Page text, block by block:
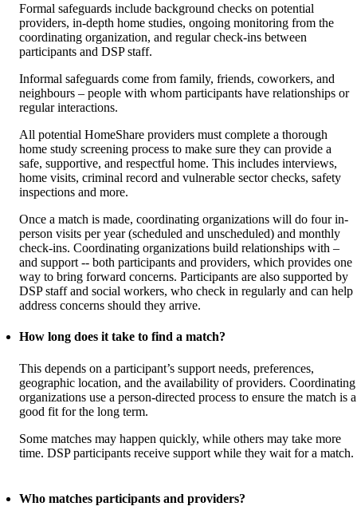
Formal safeguards include background checks on potential
providers, in-depth home studies, ongoing monitoring from the
coordinating organization, and regular check-ins between
participants and DSP staff.
Informal safeguards come from family, friends, coworkers, and
neighbours – people with whom participants have relationships or
regular interactions.
All potential HomeShare providers must complete a thorough
home study screening process to make sure they can provide a
safe, supportive, and respectful home. This includes interviews,
home visits, criminal record and vulnerable sector checks, safety
inspections and more.
Once a match is made, coordinating organizations will do four in-
person visits per year (scheduled and unscheduled) and monthly
check-ins. Coordinating organizations build relationships with –
and support -- both participants and providers, which provides one
way to bring forward concerns. Participants are also supported by
DSP staff and social workers, who check in regularly and can help
address concerns should they arrive.
How long does it take to find a match?
This depends on a participant’s support needs, preferences,
geographic location, and the availability of providers. Coordinating
organizations use a person-directed process to ensure the match is a
good fit for the long term.
Some matches may happen quickly, while others may take more
time. DSP participants receive support while they wait for a match.
Who matches participants and providers?